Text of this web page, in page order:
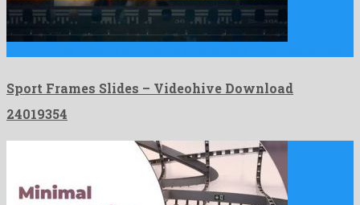
Sport Frames Slides – Videohive Download
24019354